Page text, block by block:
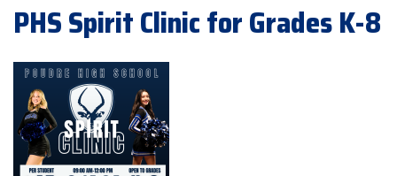
PHS Spirit Clinic for Grades K-8